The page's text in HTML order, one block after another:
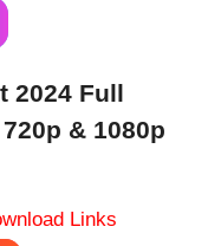
2024 Full
& 1080p
Links